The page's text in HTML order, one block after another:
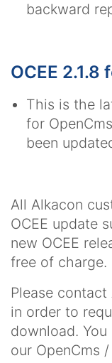
backward
OCEE 2.1.8
This is the
for
been
All Alkacon
OCEE update
new OCEE
free of charge.
Please
in order to
download.
our OpenCms